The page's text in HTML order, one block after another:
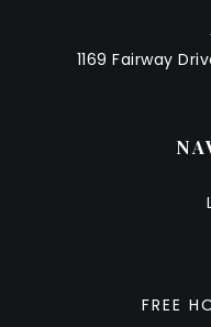
1169 Fairway
FREE